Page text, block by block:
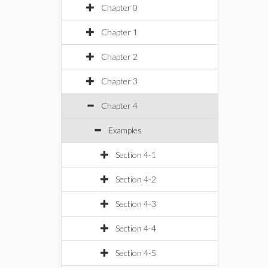
Chapter 0
Chapter 1
Chapter 2
Chapter 3
Chapter 4
Examples
Section 4-1
Section 4-2
Section 4-3
Section 4-4
Section 4-5